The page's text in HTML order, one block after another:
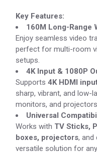
Key Features:
160M Long-Range
Enjoy seamless video
perfect for multi-room
setups.
4K Input & 1080P
Supports4K HDMI
sharp, vibrant, and low-
monitors, and
Universal
Works with TV Sticks,
boxes, projectors,
versatile solution for